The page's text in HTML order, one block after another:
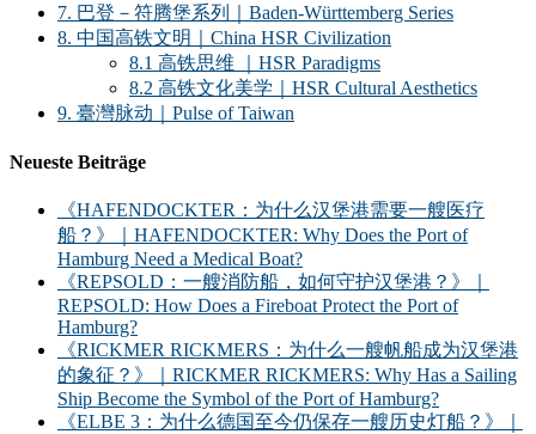
7. 巴登－符腾堡系列｜Baden-Württemberg Series
8. 中国高铁文明｜China HSR Civilization
8.1 高铁思维 ｜HSR Paradigms
8.2 高铁文化美学｜HSR Cultural Aesthetics
9. 臺灣脉动｜Pulse of Taiwan
Neueste Beiträge
《HAFENDOCKTER：为什么汉堡港需要一艘医疗
船？》｜HAFENDOCKTER: Why Does the Port of
Hamburg Need a Medical Boat?
《REPSOLD：一艘消防船，如何守护汉堡港？》｜
REPSOLD: How Does a Fireboat Protect the Port of
Hamburg?
《RICKMER RICKMERS：为什么一艘帆船成为汉堡港
的象征？》｜RICKMER RICKMERS: Why Has a Sailing
Ship Become the Symbol of the Port of Hamburg?
《ELBE 3：为什么德国至今仍保存一艘历史灯船？》｜